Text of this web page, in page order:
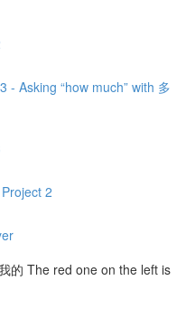
- Asking “how much” with 多
2
的 The red one on the left is